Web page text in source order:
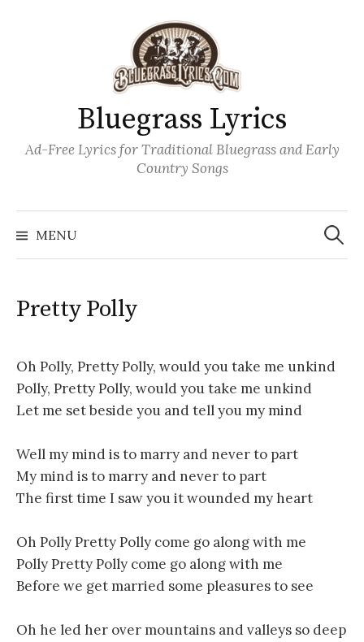
Bluegrass Lyrics
Ad-Free Lyrics for Traditional Bluegrass and Early
Country Songs
MENU
Search
for:
Pretty Polly
Oh Polly, Pretty Polly, would you take me unkind
Polly, Pretty Polly, would you take me unkind
Let me set beside you and tell you my mind
Well my mind is to marry and never to part
My mind is to marry and never to part
The first time I saw you it wounded my heart
Oh Polly Pretty Polly come go along with me
Polly Pretty Polly come go along with me
Before we get married some pleasures to see
Oh he led her over mountains and valleys so deep